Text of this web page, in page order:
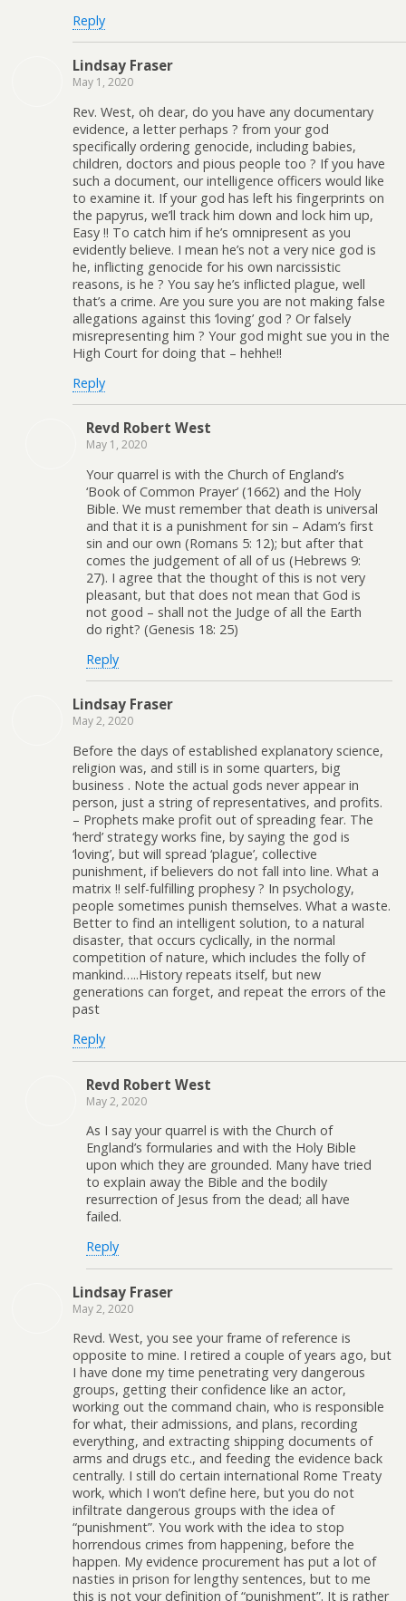
Reply
Lindsay Fraser
May 1, 2020
Rev. West, oh dear, do you have any documentary
evidence, a letter perhaps ? from your god
specifically ordering genocide, including babies,
children, doctors and pious people too ? If you have
such a document, our intelligence officers would like
to examine it. If your god has left his fingerprints on
the papyrus, we’ll track him down and lock him up,
Easy !! To catch him if he’s omnipresent as you
evidently believe. I mean he’s not a very nice god is
he, inflicting genocide for his own narcissistic
reasons, is he ? You say he’s inflicted plague, well
that’s a crime. Are you sure you are not making false
allegations against this ‘loving’ god ? Or falsely
misrepresenting him ? Your god might sue you in the
High Court for doing that – hehhe!!
Reply
Revd Robert West
May 1, 2020
Your quarrel is with the Church of England’s
‘Book of Common Prayer’ (1662) and the Holy
Bible. We must remember that death is universal
and that it is a punishment for sin – Adam’s first
sin and our own (Romans 5: 12); but after that
comes the judgement of all of us (Hebrews 9:
27). I agree that the thought of this is not very
pleasant, but that does not mean that God is
not good – shall not the Judge of all the Earth
do right? (Genesis 18: 25)
Reply
Lindsay Fraser
May 2, 2020
Before the days of established explanatory science,
religion was, and still is in some quarters, big
business . Note the actual gods never appear in
person, just a string of representatives, and profits.
– Prophets make profit out of spreading fear. The
‘herd’ strategy works fine, by saying the god is
‘loving’, but will spread ‘plague’, collective
punishment, if believers do not fall into line. What a
matrix !! self-fulfilling prophesy ? In psychology,
people sometimes punish themselves. What a waste.
Better to find an intelligent solution, to a natural
disaster, that occurs cyclically, in the normal
competition of nature, which includes the folly of
mankind…..History repeats itself, but new
generations can forget, and repeat the errors of the
past
Reply
Revd Robert West
May 2, 2020
As I say your quarrel is with the Church of
England’s formularies and with the Holy Bible
upon which they are grounded. Many have tried
to explain away the Bible and the bodily
resurrection of Jesus from the dead; all have
failed.
Reply
Lindsay Fraser
May 2, 2020
Revd. West, you see your frame of reference is
opposite to mine. I retired a couple of years ago, but
I have done my time penetrating very dangerous
groups, getting their confidence like an actor,
working out the command chain, who is responsible
for what, their admissions, and plans, recording
everything, and extracting shipping documents of
arms and drugs etc., and feeding the evidence back
centrally. I still do certain international Rome Treaty
work, which I won’t define here, but you do not
infiltrate dangerous groups with the idea of
“punishment”. You work with the idea to stop
horrendous crimes from happening, before the
happen. My evidence procurement has put a lot of
nasties in prison for lengthy sentences, but to me
this is not your definition of “punishment”. It is rather